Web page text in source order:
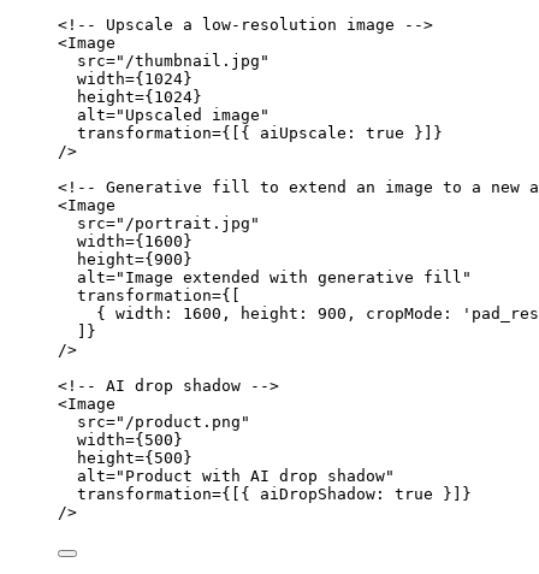
<!-- Upscale a low-resolution image -->
<Image
src=" /thumbnail.jpg "
width={ 1024}
height={ 1024}
alt=" Upscaled image "
transformation={ [{ aiUpscale: true }]
}
/>
<!-- Generative fill to extend an image to a new
<Image
src=" /portrait.jpg "
width={ 1600 }
height={ 900 }
alt=" Image extended with generative fill "
transformation={
{ width: 1600 , height: 900 , cropMode: '
}
/>
<!-- AI drop shadow -->
<Image
src=" /product.png "
width={ 500 }
height={ 500 }
alt=" Product with AI drop shadow"
transformation={ [{ aiDropShadow: true }]
}
/>